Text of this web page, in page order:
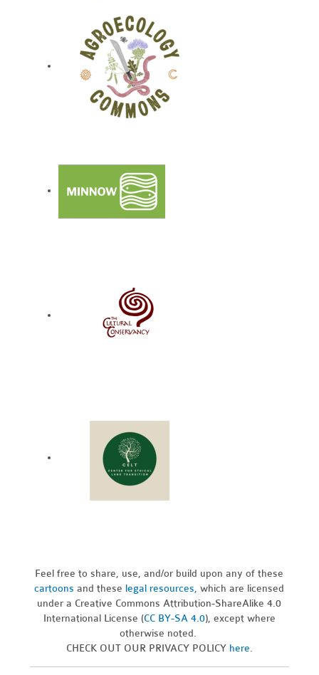
Feel free to share, use, and/or build upon any of these
cartoons and these legal resources,which are licensed
under a Creative Commons Attribution-ShareAlike 4.0
International License (CC BY-SA 4.0), except where
otherwise noted.
CHECK OUT OUR PRIVACY POLICY here.